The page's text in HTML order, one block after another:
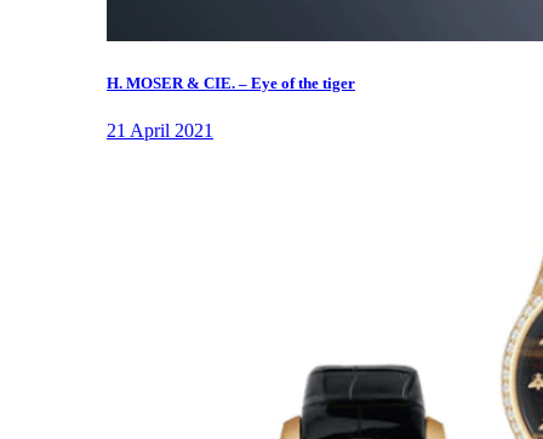
H. MOSER & CIE. – Eye of the tiger
21 April 2021